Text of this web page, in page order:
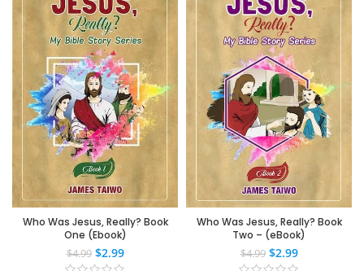
Who Was Jesus, Really? Book
One (Ebook)
$4.99 $2.99
Who Was Jesus, Really? Book
Two – (eBook)
$4.99 $2.99